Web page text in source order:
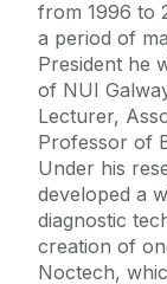
from 1996 to
a period of
President he
of NUI
Lecturer,
Professor of
Under his
developed a
diagnostic
creation of
Noctech,